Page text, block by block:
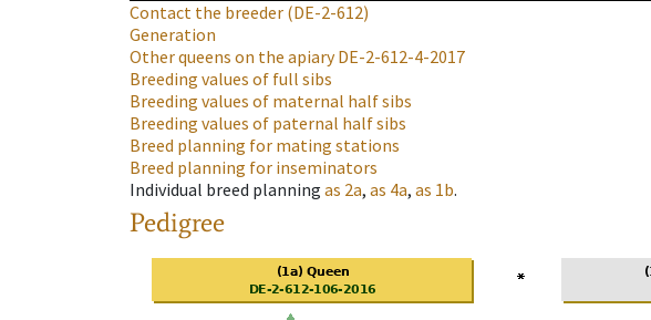
Contact the breeder (DE-2-612)
Generation
Other queens on the apiaryDE-2-612-4-2017
Breeding values of full sibs
Breeding values of maternal half sibs
Breeding values of paternal half sibs
Breed planning for mating stations
Breed planning for inseminators
Individual breed planning as 2a, as 4a, as 1b.
Pedigree